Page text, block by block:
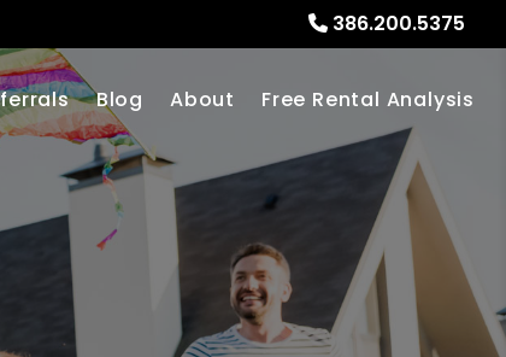
386.200.5375
Blog About Free Rental Analysis